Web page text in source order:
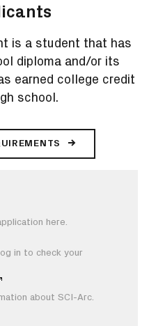
is a student that has
diploma and/or its
earned college credit
school.
here.
in to check your
about SCI-Arc.